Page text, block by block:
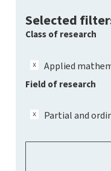
Selected
Class of research
Applied
Field of research
Partial and